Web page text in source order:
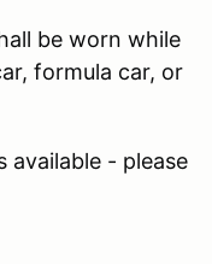
be worn while
formula car, or
available - please